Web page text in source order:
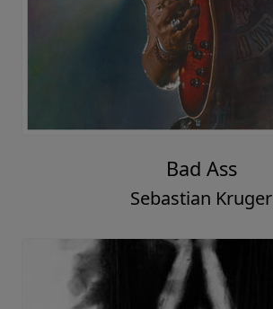
Bad Ass
Sebastian Kruger